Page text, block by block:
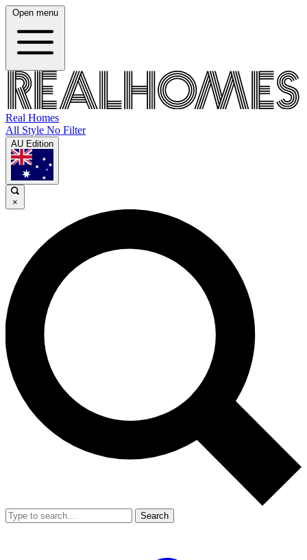
Open menu
Real Homes
All Style No Filter
AU Edition
×
Search